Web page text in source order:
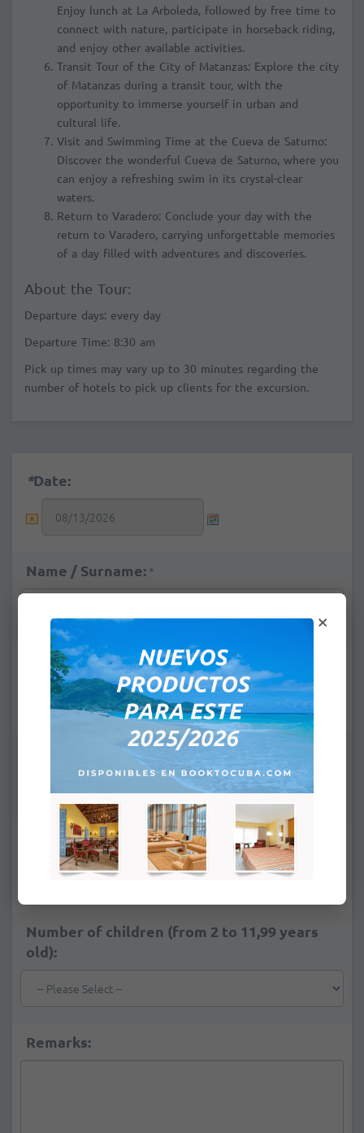
Enjoy lunch at La Arboleda, followed by free time to
connect with nature, participate in horseback riding,
and enjoy other available activities.
Transit Tour of the City of Matanzas: Explore the city
of Matanzas during a transit tour, with the
opportunity to immerse yourself in urban and
cultural life.
Visit and Swimming Time at the Cueva de Saturno:
Discover the wonderful Cueva de Saturno, where you
can enjoy a refreshing swim in its crystal-clear
waters.
Return to Varadero: Conclude your day with the
return to Varadero, carrying unforgettable memories
of a day filled with adventures and discoveries.
About the Tour:
Departure days: every day
Departure Time: 8:30 am
Pick up times may vary up to 30 minutes regarding the
number of hotels to pick up clients for the excursion.
*Date:
Name / Surname: *
e-mail:*
*
Number of adults:
Number of children (from 2 to 11,99 years
old):
Remarks:
×